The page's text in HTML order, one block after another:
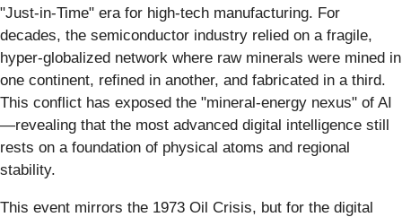
"Just-in-Time" era for high-tech manufacturing. For
decades, the semiconductor industry relied on a fragile,
hyper-globalized network where raw minerals were mined in
one continent, refined in another, and fabricated in a third.
This conflict has exposed the "mineral-energy nexus" of AI
—revealing that the most advanced digital intelligence still
rests on a foundation of physical atoms and regional
stability.
This event mirrors the 1973 Oil Crisis, but for the digital